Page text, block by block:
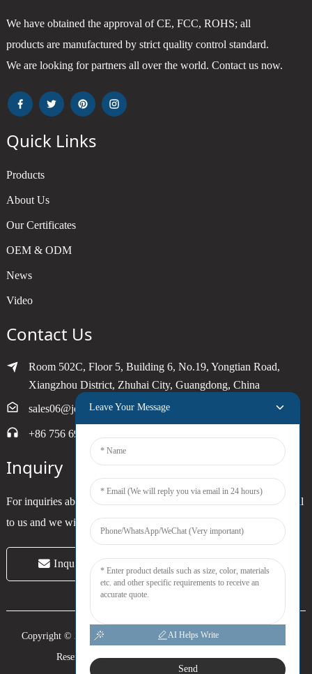
We have obtained the approval of CE, FCC, ROHS; all
products are manufactured by strict quality control standard.
We are looking for partners all over the world. Contact us now.
Quick Links
Products
About Us
Our Certificates
OEM & ODM
News
Video
Contact Us
Room 502C, Floor 5, Building 6, No.19, Yongtian Road,
Xiangzhou District, Zhuhai City, Guangdong, China
sales06@joytimer.com
+86 756 6900790
Inquiry
For inquiries about our products or pricelist, please leave your email
to us and we will be in touch within 24 hours.
Inquiry Now
Copyright © 2024 Zhuhai Joytimer Electronics Co., Ltd. All Rights
Reserved. -Top Search-Sitemap-Trans_sitemap
Leave Your Message
AI Helps Write
Send